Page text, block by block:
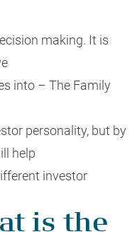
making. It is
into – The Family
personality, but by
help
investor
is the